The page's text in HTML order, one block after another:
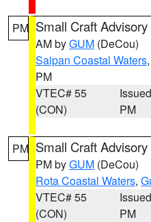
PM Small Craft Advisory
AM byGUM (DeCou)
Saipan Coastal Waters,
PM
VTEC# 55
(CON)
PM
PM Small Craft Advisory
PM byGUM (DeCou)
Rota Coastal Waters,
VTEC# 55
(CON)
PM